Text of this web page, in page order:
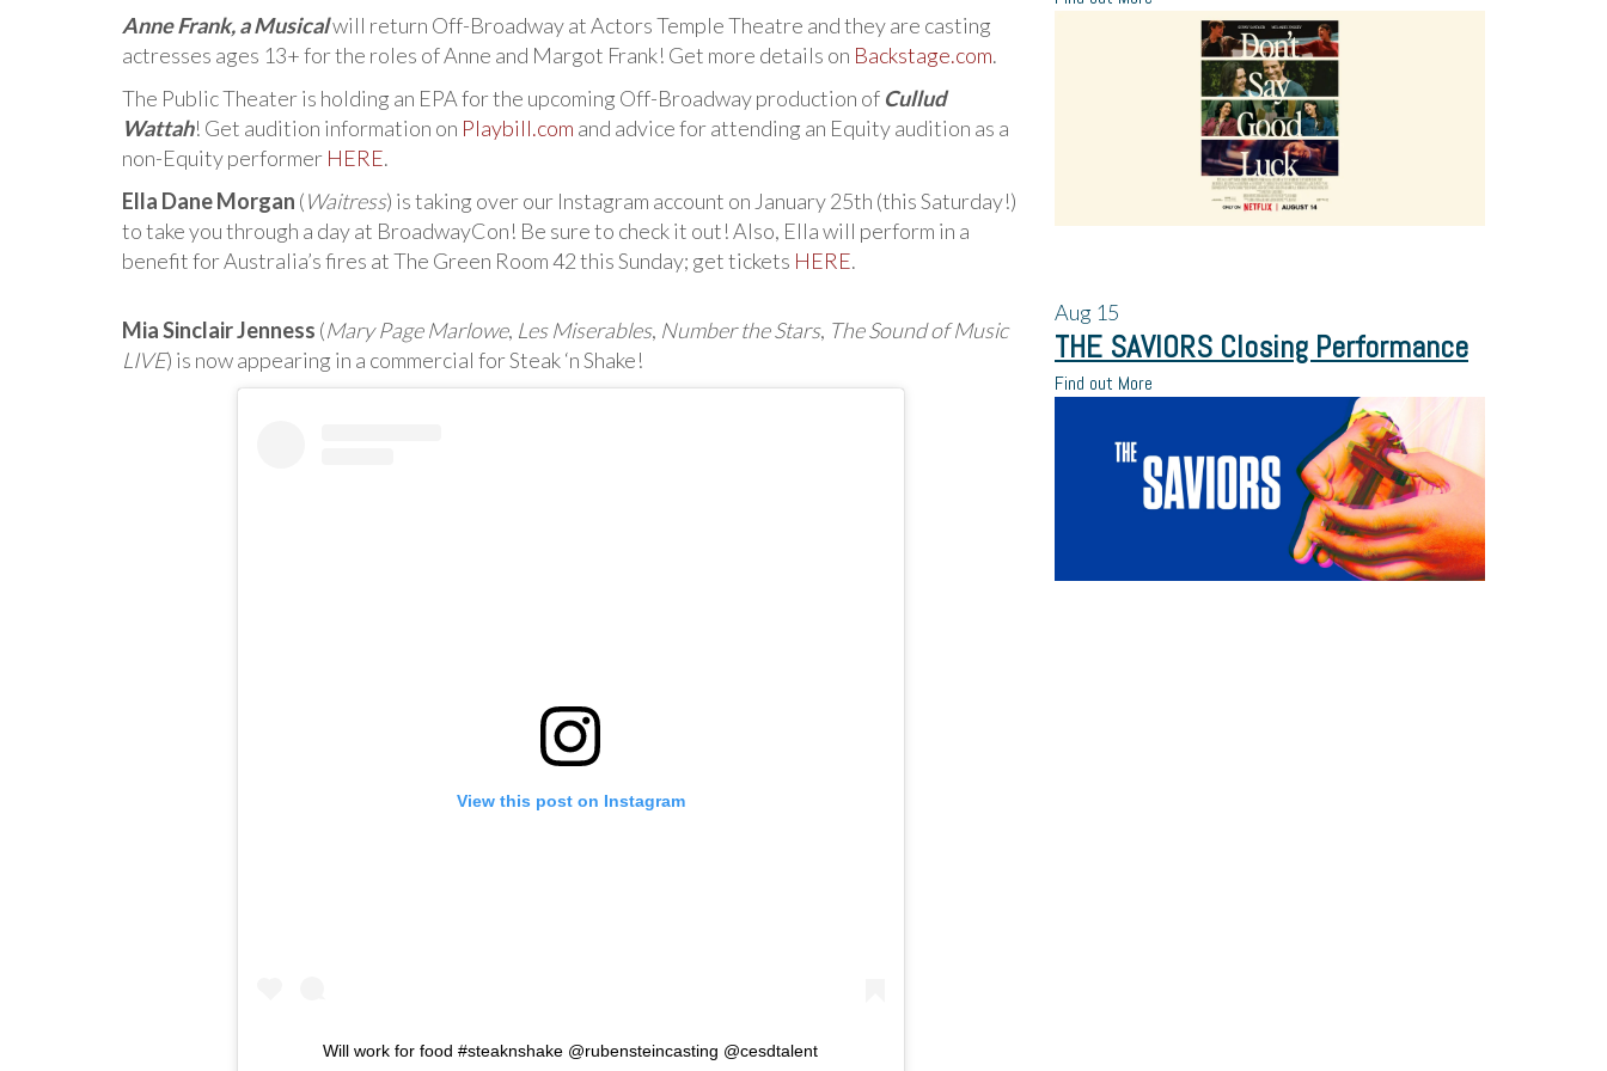
Anne Frank, a Musicalwill return Off-Broadway at Actors Temple Theatre and they are casting
actresses ages 13+ for the roles of Anne and Margot Frank! Get more details on Backstage.com.
The Public Theater is holding an EPA for the upcoming Off-Broadway production of Cullud
Wattah! Get audition information on Playbill.com and advice for attending an Equity audition as a
non-Equity performer HERE.
Ella Dane Morgan (Waitress) is taking over our Instagram account on January 25th (this Saturday!)
to take you through a day at BroadwayCon! Be sure to check it out! Also, Ella will perform in a
benefit for Australia’s fires at The Green Room 42 this Sunday; get tickets HERE.
Mia Sinclair Jenness (Mary Page Marlowe, Les Miserables, Number the Stars, The Sound of Music
LIVE) is now appearing in a commercial for Steak ‘n Shake!
View this post on Instagram
Will work for food #steaknshake @rubensteincasting @cesdtalent
Aug 15
THE SAVIORS Closing Performance
Find out More